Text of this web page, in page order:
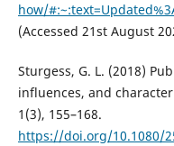
how/
(Accessed 21st August
Sturgess, G. L. (2018)
influences, and
1(3), 155–168.
https://doi.org/10.1080/